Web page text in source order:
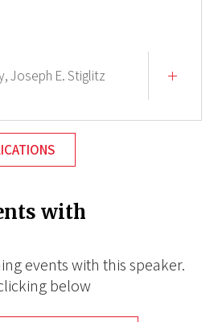
Joseph E. Stiglitz
with
events with this speaker.
below